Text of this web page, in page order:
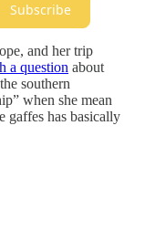
Subscribe
and her trip
a question about
southern
when she mean
gaffes has basically